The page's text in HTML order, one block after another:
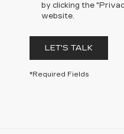
by clicking the
website.
LET'S TALK
*Required Fields